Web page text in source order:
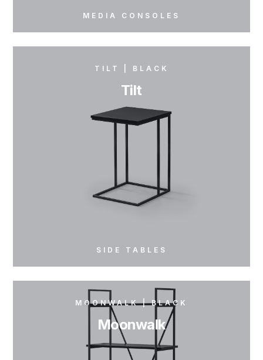
MEDIA CONSOLES
TILT | BLACK
Tilt
SIDE TABLES
MOONWALK | BLACK
Moonwalk